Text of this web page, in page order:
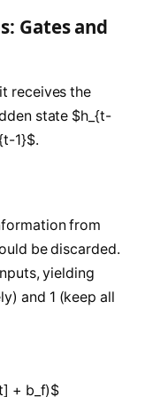
Gates and
receives the
state $h_{t-
1}$.
from
be discarded.
yielding
and 1 (keep all
+ b_f)$